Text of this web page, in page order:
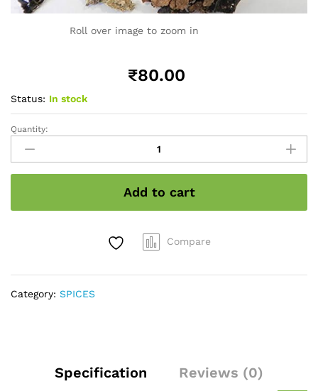
Roll over image to zoom in
₹80.00
Status: In stock
Black
stone
flower
quantity
Quantity:
Add to cart
Compare
Category: SPICES
Specification Reviews (0)